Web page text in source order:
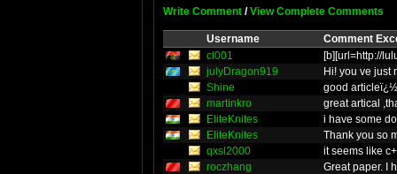
Write Comment /View Complete Comments
Username
Comment
cl001
[b][url=http://
julyDragon919
Hi! you ve
Shine
good
martinkro
great artical
EliteKnites
i have some
EliteKnites
Thank you so
qxsl2000
it seems like
roczhang
Great paper. I